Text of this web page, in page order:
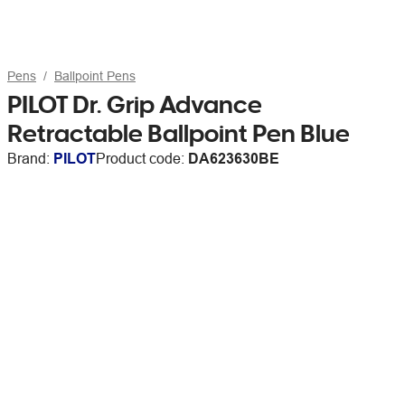
Pens Ballpoint Pens
PILOT Dr. Grip Advance
Retractable Ballpoint Pen Blue
Brand: PILOTProduct code: DA623630BE